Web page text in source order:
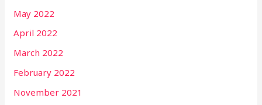
May 2022
April 2022
March 2022
February 2022
November 2021